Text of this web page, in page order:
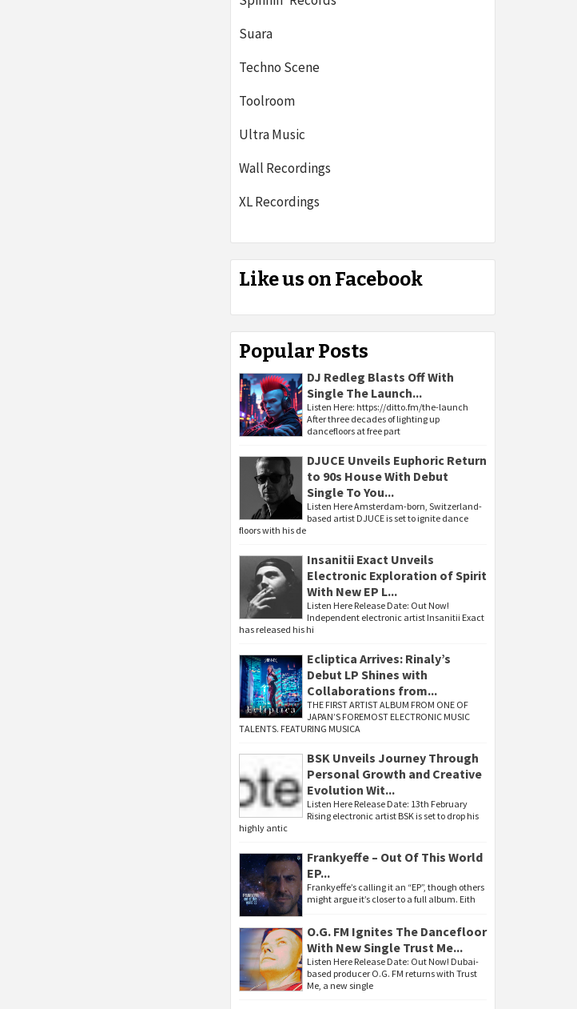
Suara
Techno Scene
Toolroom
Ultra Music
Wall Recordings
XL Recordings
Like us on Facebook
Popular Posts
DJ Redleg Blasts Off With
Single The Launch...
Listen Here: https://ditto.fm/the-launch
After three decades of lighting up
dancefloors at free part
DJUCE Unveils Euphoric Return
to 90s House With Debut
Single To You...
Listen Here Amsterdam-born, Switzerland-
based artist DJUCE is set to ignite dance
floors with his de
Insanitii Exact Unveils
Electronic Exploration of Spirit
With New EP L...
Listen Here Release Date: Out Now!
Independent electronic artist Insanitii Exact
has released his hi
Ecliptica Arrives: Rinaly’s
Debut LP Shines with
Collaborations from...
THE FIRST ARTIST ALBUM FROM ONE OF
JAPAN’S FOREMOST ELECTRONIC MUSIC
TALENTS. FEATURING MUSICA
BSK Unveils Journey Through
Personal Growth and Creative
Evolution Wit...
Listen Here Release Date: 13th February
Rising electronic artist BSK is set to drop his
highly antic
Frankyeffe – Out Of This World
EP...
Frankyeffe’s calling it an “EP”, though others
might argue it’s closer to a full album. Eith
O.G. FM Ignites The Dancefloor
With New Single Trust Me...
Listen Here Release Date: Out Now! Dubai-
based producer O.G. FM returns with Trust
Me, a new single